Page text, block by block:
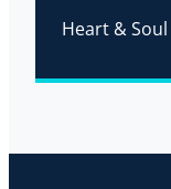
Heart & Soul